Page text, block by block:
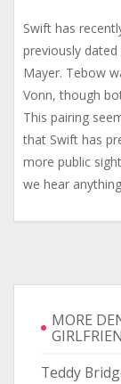
Swift has
previously dated
Mayer. Tebow
Vonn, though
This pairing
that Swift has
more public
we hear
MORE
Teddy